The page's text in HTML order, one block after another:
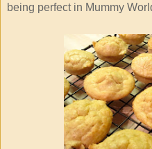
being perfect in Mummy